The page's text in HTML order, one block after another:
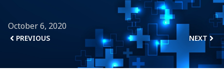
October 6, 2020
PREVIOUS NEXT